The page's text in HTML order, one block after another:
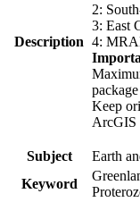
Description
2:
3: East
4:
Keep
ArcGIS
Subject
Earth
Keyword